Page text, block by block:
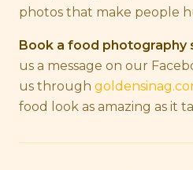
photos that make people
Book a food photography
us a message on our
us through
food look as amazing as it